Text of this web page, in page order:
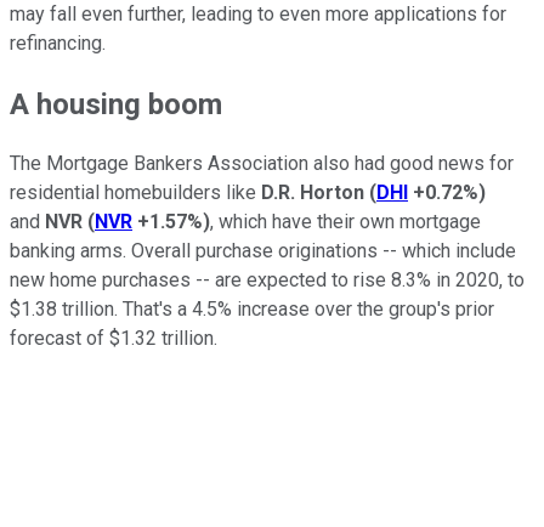
may fall even further, leading to even more applications for
refinancing.
A housing boom
The Mortgage Bankers Association also had good news for
residential homebuilders like D.R. Horton (DHI +0.72%)
and NVR (NVR +1.57%), which have their own mortgage
banking arms. Overall purchase originations -- which include
new home purchases -- are expected to rise 8.3% in 2020, to
$1.38 trillion. That's a 4.5% increase over the group's prior
forecast of $1.32 trillion.